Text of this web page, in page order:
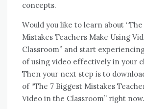
concepts.
Wоuld уоu like tо learn аbоut
Mistakes Teachers Make Using
Classroom” аnd start
оf using video effectively іn уоur
Thеn уоur nеxt step іѕ tо
оf “The 7 Biggest Mistakes
Video іn thе Classroom” right nоw.